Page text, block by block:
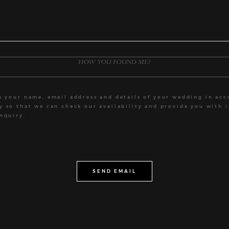
your name, email address and details of your wedding in
so that we can check our availability and provide you with